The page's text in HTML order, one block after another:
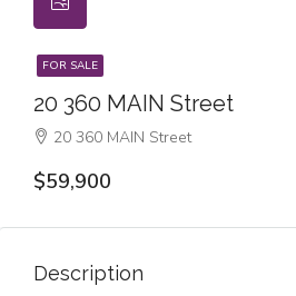
FOR SALE
20 360 MAIN Street
20 360 MAIN Street
$59,900
Description